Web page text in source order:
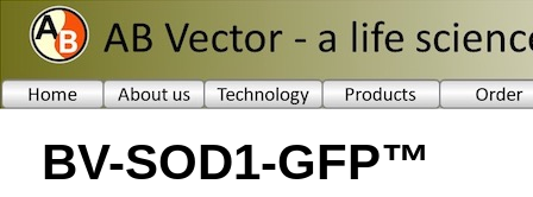
BV-SOD1-GFP™